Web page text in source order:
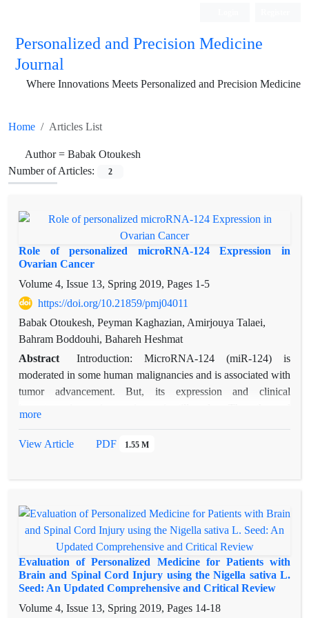
Personalized and Precision Medicine
Journal
Where Innovations Meets Personalized and Precision Medicine
Home Articles List
Author = Babak Otoukesh
Number of Articles:
2
Role of personalized microRNA-124 Expression in
Ovarian Cancer
Volume 4, Issue 13, Spring 2019, Pages 1-5
https://doi.org/10.21859/pmj04011
Babak Otoukesh, Peyman Kaghazian, Amirjouya Talaei,
Bahram Boddouhi, Bahareh Heshmat
Abstract
Introduction: MicroRNA-124 (miR-124) is
moderated in some human malignancies and is associated with
tumor advancement. But, its expression and clinical
personalized miR-124 expression in ovarian carcinoma.
miR-124 in clinical ovarian carcinoma specimen and normal
tissues. Moreover, we measured the miR-124 relationship with
clinicopathologic characteristics and the ovarian carcinoma
survival. Results: The lesser expression of miR-124 in tumor
tissues can be found in compared with normal tissue using
PCR method (P < 0.05). Our data exhibited that there is a
notable association among low expression of miR-12 and
more
View Article PDF 1.55 M
Evaluation of Personalized Medicine for Patients with
Brain and Spinal Cord Injury using the Nigella sativa L.
Seed: An Updated Comprehensive and Critical Review
Volume 4, Issue 13, Spring 2019, Pages 14-18